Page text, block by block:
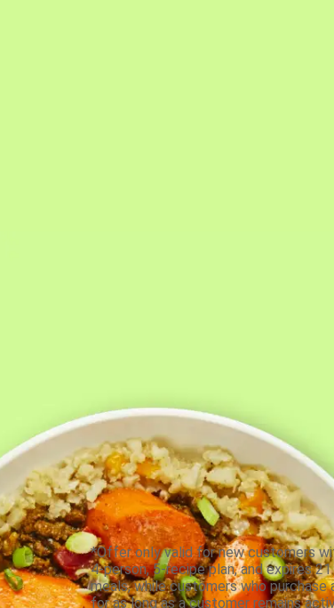
*Offer only valid for new customers
4-person, 5-recipe plan, and expires
meals, while customers who
for as long as a customer remains